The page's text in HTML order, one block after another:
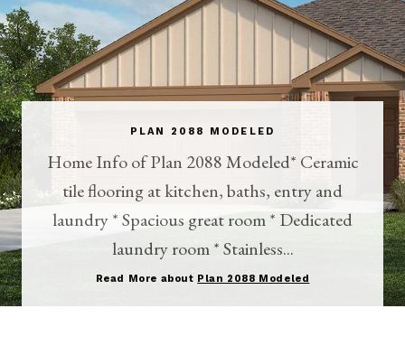
PLAN 2088 MODELED
Home Info of Plan 2088 Modeled* Ceramic
tile flooring at kitchen, baths, entry and
laundry * Spacious great room * Dedicated
laundry room * Stainless...
Read More about Plan 2088 Modeled